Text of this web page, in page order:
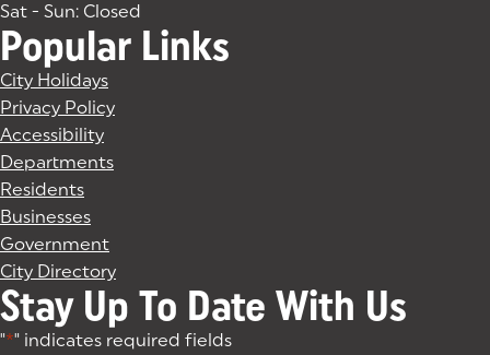
Sat - Sun: Closed
Popular Links
City Holidays
Privacy Policy
Accessibility
Departments
Residents
Businesses
Government
City Directory
Stay Up To Date With Us
"*" indicates required fields